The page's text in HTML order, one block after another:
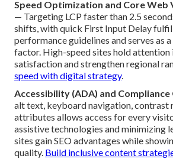
Speed Optimization and Core Web
— Targeting LCP faster than 2.5
shifts, with quick First Input Delay
performance guidelines and serves as
factor. High-speed sites hold attention
satisfaction and strengthen regional
speed with digital strategy.
Accessibility (ADA) and Compliance
alt text, keyboard navigation, contrast
attributes allows access for every
assistive technologies and minimizing
sites gain SEO advantages while
quality. Build inclusive content